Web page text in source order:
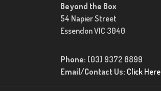
Beyond the Box
54 Napier Street
Essendon VIC 3040
Phone: (03) 9372 8899
Email/Contact Us: Click Here